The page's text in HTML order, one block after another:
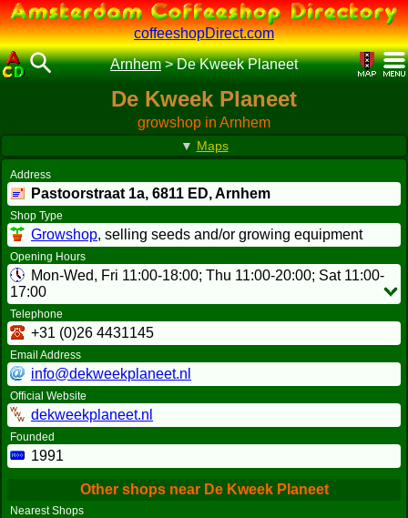
coffeeshopDirect.com
Arnhem>De Kweek Planeet
De Kweek Planeet
growshop in Arnhem
▼ Maps
Address
Pastoorstraat 1a, 6811 ED, Arnhem
Shop Type
Growshop, selling seeds and/or growing equipment
Opening Hours
Mon-Wed, Fri 11:00-18:00; Thu 11:00-20:00; Sat 11:00-
17:00
Telephone
+31 (0)26 4431145
Email Address
info@dekweekplaneet.nl
Official Website
dekweekplaneet.nl
Founded
1991
Other shops near De Kweek Planeet
Nearest Shops